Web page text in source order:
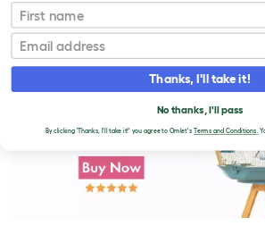
Canary Training Tips
T
o
g
g
e
First name
Email
Thanks, I'll take it!
No thanks, I'll pass
By clicking 'Thanks, I'll take it!' you agree to Omlet's Terms and Conditions.